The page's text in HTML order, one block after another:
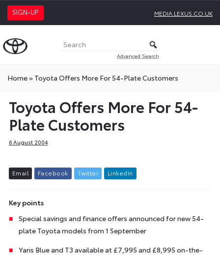
SIGN-UP MEDIA.LEXUS.CO.UK
Advanced Search
Home» Toyota Offers More For 54-Plate Customers
Toyota Offers More For 54-
Plate Customers
6 August 2004
Email Facebook Twitter L inkedIn
Key points
Special savings and finance offers announced for new 54-
plate Toyota models from 1 September
Yaris Blue and T3 available at £7,995 and £8,995 on-the-